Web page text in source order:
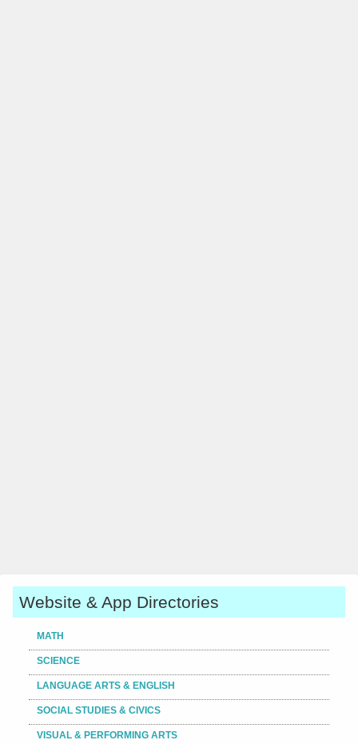
Website & App Directories
MATH
SCIENCE
LANGUAGE ARTS & ENGLISH
SOCIAL STUDIES & CIVICS
VISUAL & PERFORMING ARTS